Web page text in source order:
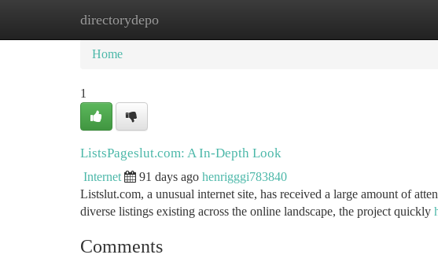
directorydepo
Home New Site Listings
Home
1
ListsPageslut.com: A In-Depth Look
Internet 91 days ago henrigggi783840
Listslut.com, a unusual internet site, has received a large amount of
diverse listings existing across the online landscape, the project quickly
Comments